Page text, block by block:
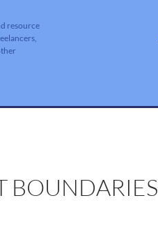
resource
BOUNDARIES